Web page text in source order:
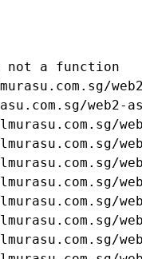
not a function
web2-